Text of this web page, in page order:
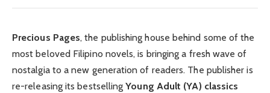
Precious Pages, the publishing house behind some of the
most beloved Filipino novels, is bringing a fresh wave of
nostalgia to a new generation of readers. The publisher is
re-releasing its bestsellingYoung Adult (YA) classics